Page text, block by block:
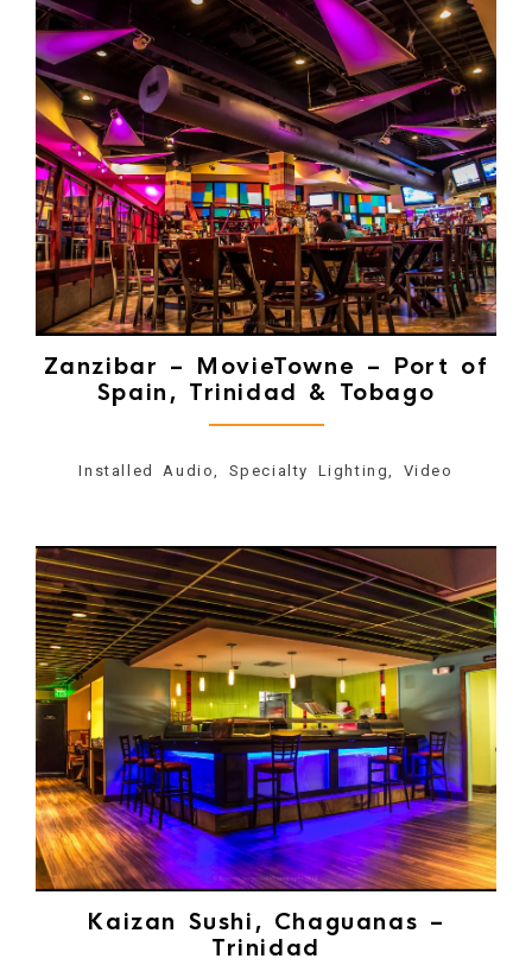
Zanzibar – MovieTowne – Port of
Spain, Trinidad & Tobago
Installed Audio, Specialty Lighting, Video
Kaizan Sushi, Chaguanas –
Trinidad